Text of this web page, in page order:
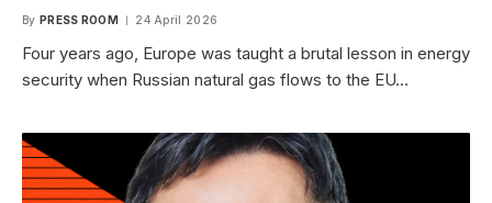
By PRESS ROOM 24 April 2026
Four years ago, Europe was taught a brutal lesson in energy
security when Russian natural gas flows to the EU…